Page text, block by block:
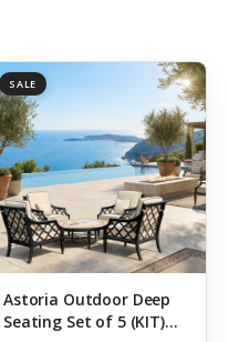
SALE
Astoria Outdoor Deep
Seating Set of 5 (KIT)